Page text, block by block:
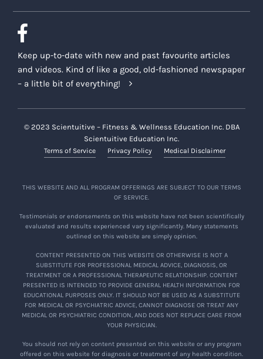
Keep up-to-date with new and past favourite articles
and videos. Kind of like a good, old-fashioned newspaper
– a little bit of everything!
© 2023 Scientuitive – Fitness & Wellness Education Inc. DBA
Scientuitive Education Inc.
Terms of Service Privacy Policy Medical Disclaimer
THIS WEBSITE AND ALL PROGRAM OFFERINGS ARE SUBJECT TO OUR TERMS
OF SERVICE.
Testimonials or endorsements on this website have not been scientifically
evaluated and results experienced vary significantly. Many statements
outlined on this website are simply opinion.
CONTENT PRESENTED ON THIS WEBSITE OR OTHERWISE IS NOT A
SUBSTITUTE FOR PROFESSIONAL MEDICAL ADVICE, DIAGNOSIS, OR
TREATMENT OR A PROFESSIONAL THERAPEUTIC RELATIONSHIP. CONTENT
PRESENTED IS INTENDED TO PROVIDE GENERAL HEALTH INFORMATION FOR
EDUCATIONAL PURPOSES ONLY. IT SHOULD NOT BE USED AS A SUBSTITUTE
FOR MEDICAL OR PSYCHIATRIC ADVICE, CANNOT DIAGNOSE OR TREAT ANY
MEDICAL OR PSYCHIATRIC CONDITION, AND DOES NOT REPLACE CARE FROM
YOUR PHYSICIAN.
You should not rely on content presented on this website or any program
offered on this website for diagnosis or treatment of any health condition.